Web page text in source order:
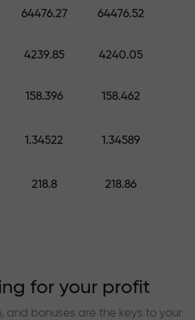
the higher the
64476.27 64476.52
4239.85 4240.05
158.396 158.462
1.34522 1.34589
218.8 218.86
for your profit
and bonuses are the keys to your